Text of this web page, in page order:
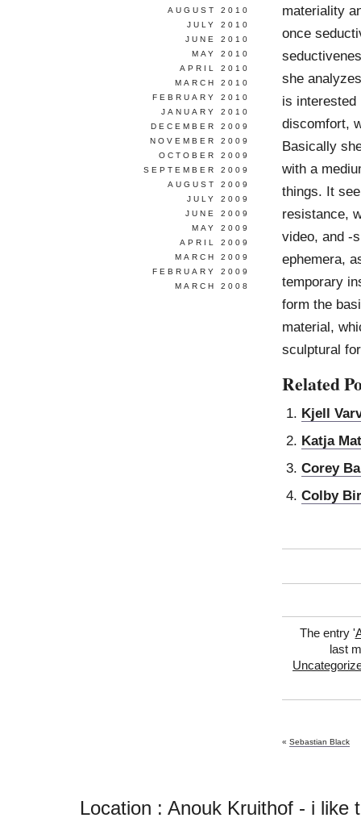
materiality
once
she
is interested
discomfort,
Basically
with a
things. It
resistance,
video, and -
ephemera,
temporary
form the
material,
sculptural
Related
Kjell
Katja
Corey
Colby
The entry '
last
« Sebastian Black
AUGUST 2010
JULY 2010
JUNE 2010
MAY 2010
APRIL 2010
MARCH 2010
FEBRUARY 2010
JANUARY 2010
DECEMBER 2009
NOVEMBER 2009
OCTOBER 2009
SEPTEMBER 2009
AUGUST 2009
JULY 2009
JUNE 2009
MAY 2009
APRIL 2009
MARCH 2009
FEBRUARY 2009
MARCH 2008
Location : Anouk Kruithof - i like